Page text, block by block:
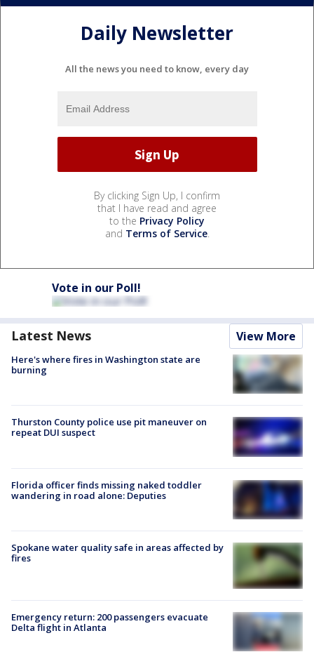
Daily Newsletter
All the news you need to know, every day
By clicking Sign Up, I confirm
that I have read and agree
to the Privacy Policy
and Terms of Service.
Vote in our Poll!
Latest News View More
Here's where fires in Washington state are
burning
Thurston County police use pit maneuver on
repeat DUI suspect
Florida officer finds missing naked toddler
wandering in road alone: Deputies
Spokane water quality safe in areas affected by
fires
Emergency return: 200 passengers evacuate
Delta flight in Atlanta